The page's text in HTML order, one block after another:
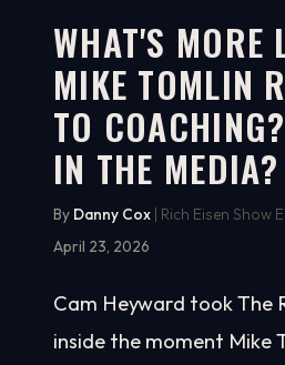
WATCH ON YOUTUBE
2:59
WHAT'S MORE
MIKE TOMLIN
TO
IN THE MEDIA?
By Danny Cox | Rich Eisen Show
April 23, 2026
Cam Heyward took The
inside the moment Mike